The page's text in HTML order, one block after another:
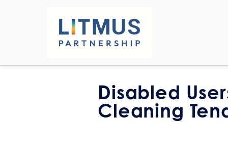
Disabled
Cleaning